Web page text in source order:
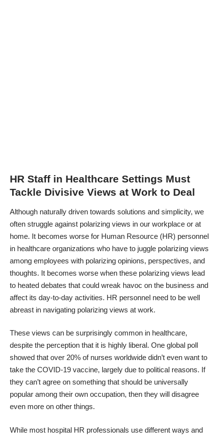
HR Staff in Healthcare Settings Must
Tackle Divisive Views at Work to Deal
Although naturally driven towards solutions and simplicity, we
often struggle against polarizing views in our workplace or at
home. It becomes worse for Human Resource (HR) personnel
in healthcare organizations who have to juggle polarizing views
among employees with polarizing opinions, perspectives, and
thoughts. It becomes worse when these polarizing views lead
to heated debates that could wreak havoc on the business and
affect its day-to-day activities. HR personnel need to be well
abreast in navigating polarizing views at work.
These views can be surprisingly common in healthcare,
despite the perception that it is highly liberal. One global poll
showed that over 20% of nurses worldwide didn’t even want to
take the COVID-19 vaccine, largely due to political reasons. If
they can’t agree on something that should be universally
popular among their own occupation, then they will disagree
even more on other things.
While most hospital HR professionals use different ways and